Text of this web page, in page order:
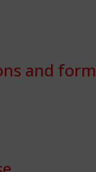
and form